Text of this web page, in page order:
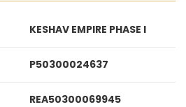
KESHAV EMPIRE PHASE I
P50300024637
REA50300069945